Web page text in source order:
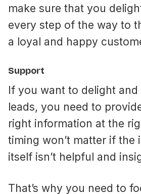
make sure that you
every step of the way to
a loyal and happy
Support
If you want to delight
leads, you need to
right information at the
timing won’t matter if the
itself isn’t helpful and
That’s why you need to